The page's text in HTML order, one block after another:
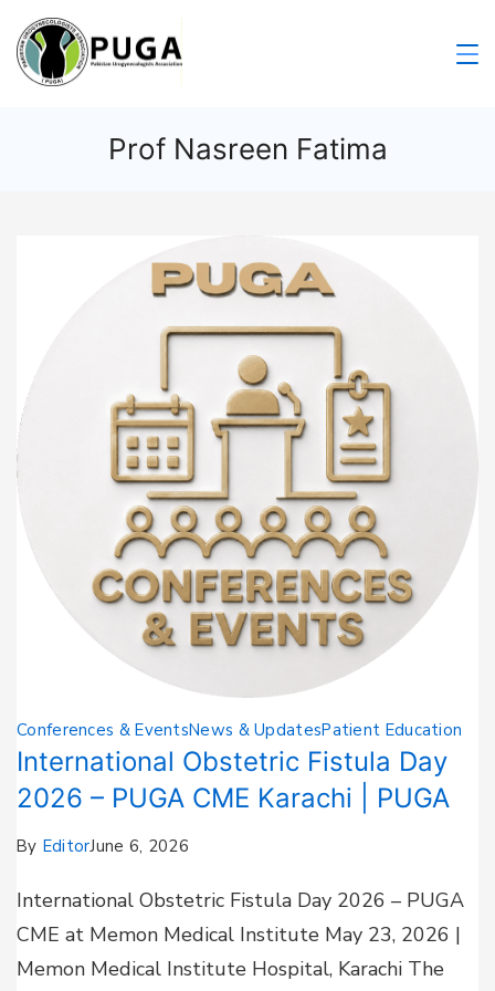
Prof Nasreen Fatima
Conferences & EventsNews & UpdatesPatient Education
International Obstetric Fistula Day
2026 – PUGA CME Karachi | PUGA
By EditorJune 6, 2026
International Obstetric Fistula Day 2026 – PUGA
CME at Memon Medical Institute May 23, 2026 |
Memon Medical Institute Hospital, Karachi The